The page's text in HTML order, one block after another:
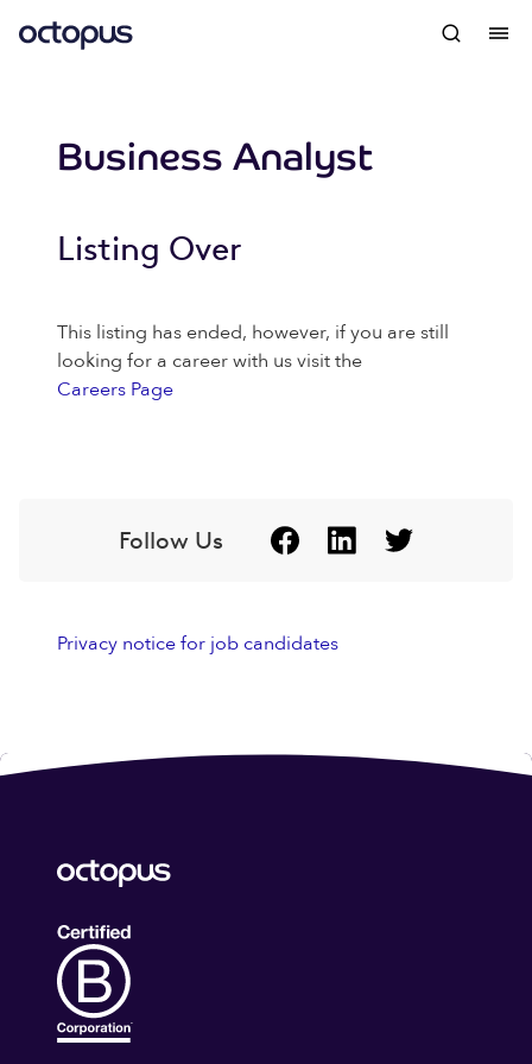
Business Analyst
Listing Over
This listing has ended, however, if you are still
looking for a career with us visit the
Careers Page
Follow Us
Privacy notice for job candidates